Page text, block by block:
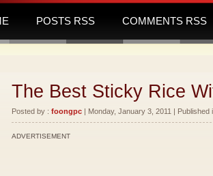
POSTS RSS COMMENTS RSS
The Best Sticky Rice
Posted by : foongpc | Monday, January 3, 2011 | Published
ADVERTISEMENT